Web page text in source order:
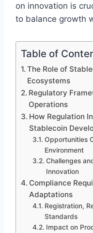
on innovation is
to balance growth
Table of
The Role of
Ecosystems
Regulatory
Operations
How Regulation
Stablecoin
Opportunities
Environment
Challenges
Innovation
Compliance
Adaptations
Registration,
Standards
Impact on